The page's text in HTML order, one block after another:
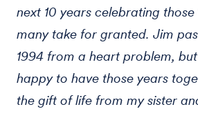
next 10 years celebrating
many take for granted. Jim
1994 from a heart problem,
happy to have those years
the gift of life from my sister